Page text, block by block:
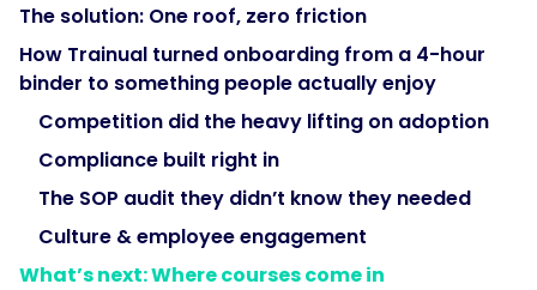
The solution: One roof, zero friction
How Trainual turned onboarding from a 4-hour
binder to something people actually enjoy
Competition did the heavy lifting on adoption
Compliance built right in
The SOP audit they didn’t know they needed
Culture & employee engagement
What’s next: Where courses come in